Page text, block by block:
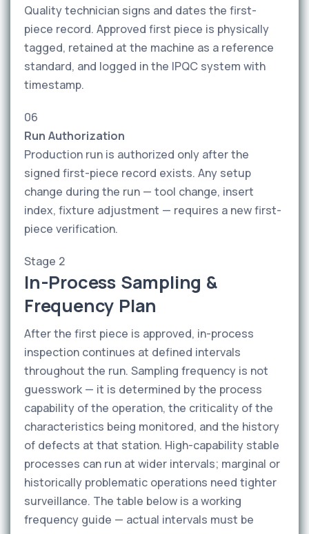
Quality technician signs and dates the first-
piece record. Approved first piece is physically
tagged, retained at the machine as a reference
standard, and logged in the IPQC system with
timestamp.
06
Run Authorization
Production run is authorized only after the
signed first-piece record exists. Any setup
change during the run — tool change, insert
index, fixture adjustment — requires a new first-
piece verification.
Stage 2
In-Process Sampling &
Frequency Plan
After the first piece is approved, in-process
inspection continues at defined intervals
throughout the run. Sampling frequency is not
guesswork — it is determined by the process
capability of the operation, the criticality of the
characteristics being monitored, and the history
of defects at that station. High-capability stable
processes can run at wider intervals; marginal or
historically problematic operations need tighter
surveillance. The table below is a working
frequency guide — actual intervals must be